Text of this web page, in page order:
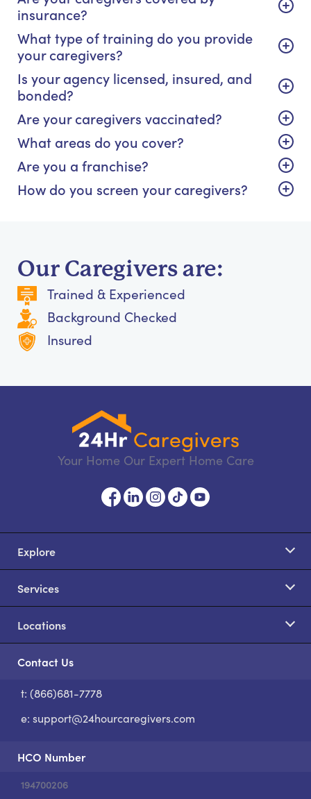
insurance?
What type of training do you provide
your caregivers?
Is your agency licensed, insured, and
bonded?
Are your caregivers vaccinated?
What areas do you cover?
Are you a franchise?
How do you screen your caregivers?
Our Caregivers are:
Trained & Experienced
Background Checked
Insured
Your Home Our Expert Home Care
Explore
Services
Locations
Contact Us
t: (866)681-7778
e: support@24hourcaregivers.com
HCO Number
194700206